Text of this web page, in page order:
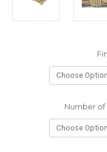
Number of